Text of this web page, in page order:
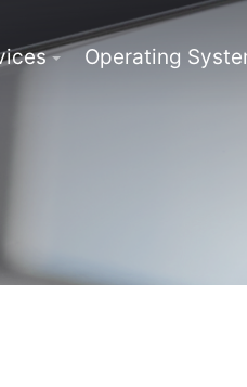
Operating